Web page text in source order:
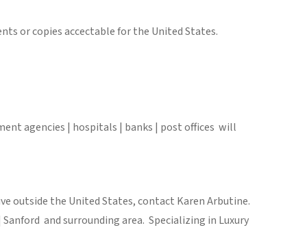
or copies accectable for the United States.
agencies | hospitals | banks | post offices will
outside the United States, contact Karen Arbutine.
and surrounding area. Specializing in Luxury